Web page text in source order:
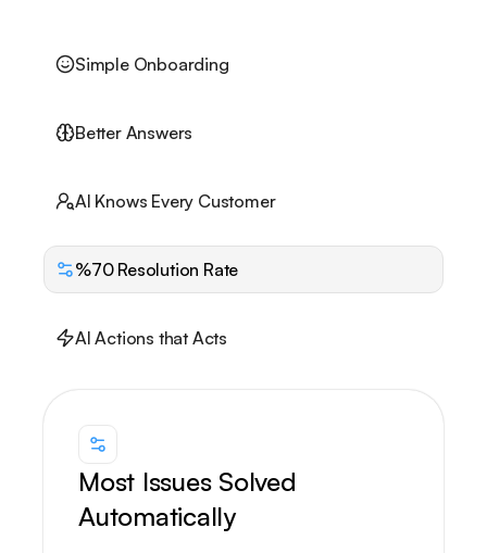
Simple Onboarding
Better Answers
AI Knows Every Customer
%70 Resolution Rate
AI Actions that Acts
Most Issues Solved
Automatically